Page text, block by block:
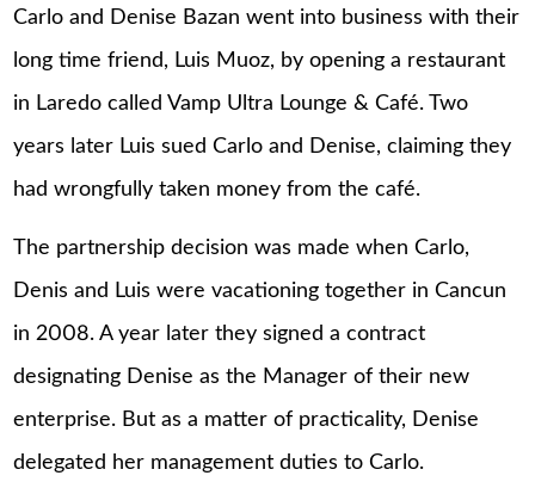
Carlo and Denise Bazan went into business with their
long time friend, Luis Muoz, by opening a restaurant
in Laredo called Vamp Ultra Lounge & Café. Two
years later Luis sued Carlo and Denise, claiming they
had wrongfully taken money from the café.
The partnership decision was made when Carlo,
Denis and Luis were vacationing together in Cancun
in 2008. A year later they signed a contract
designating Denise as the Manager of their new
enterprise. But as a matter of practicality, Denise
delegated her management duties to Carlo.